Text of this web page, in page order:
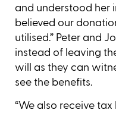
and understood her
believed our
utilised.” Peter and
instead of leaving
will as they can
see the benefits.
“We also receive